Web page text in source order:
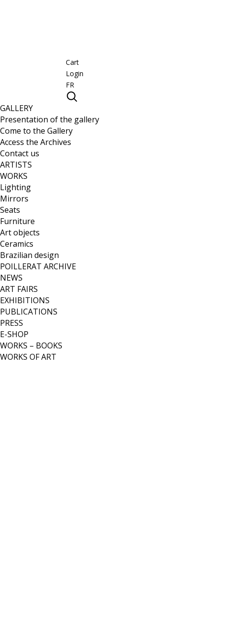
Cart
Login
FR
GALLERY
Presentation of the gallery
Come to the Gallery
Access the Archives
Contact us
ARTISTS
WORKS
Lighting
Mirrors
Seats
Furniture
Art objects
Ceramics
Brazilian design
POILLERAT ARCHIVE
NEWS
ART FAIRS
EXHIBITIONS
PUBLICATIONS
PRESS
E-SHOP
WORKS – BOOKS
WORKS OF ART